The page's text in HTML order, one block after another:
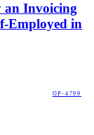
an Invoicing
Employed in
OP-4799